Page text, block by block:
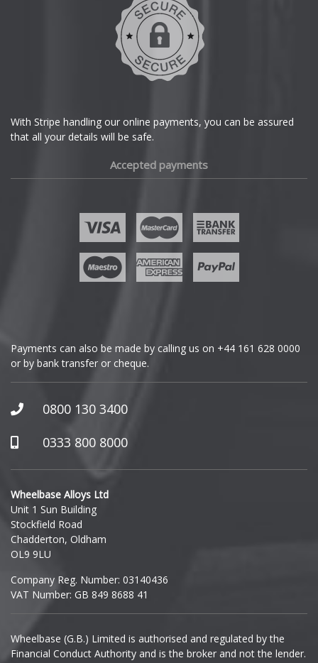
With Stripe handling our online payments, you can be assured
that all your details will be safe.
Accepted payments
Payments can also be made by calling us on +44 161 628 0000
or by bank transfer or cheque.
0800 130 3400
0333 800 8000
Wheelbase Alloys Ltd
Unit 1 Sun Building
Stockfield Road
Chadderton, Oldham
OL9 9LU
Company Reg. Number: 03140436
VAT Number: GB 849 8688 41
Wheelbase (G.B.) Limited is authorised and regulated by the
Financial Conduct Authority and is the broker and not the lender.